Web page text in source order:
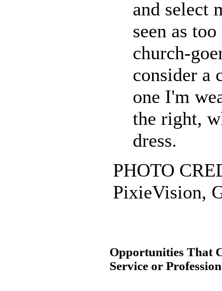
and select
seen as
church-
consider a
one I'm
the right,
dress.
PHOTO
PixieVision,
Opportunities That
Service or